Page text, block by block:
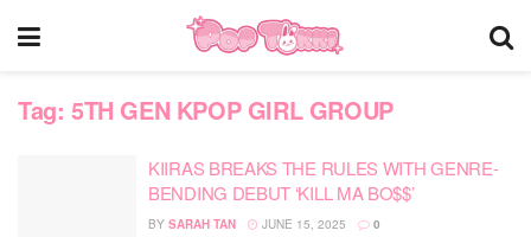
Tag: 5TH GEN KPOP GIRL GROUP
KIIRAS BREAKS THE RULES WITH GENRE-
BENDING DEBUT ‘KILL MA BO$$’
BY SARAH TAN JUNE 15, 2025 0